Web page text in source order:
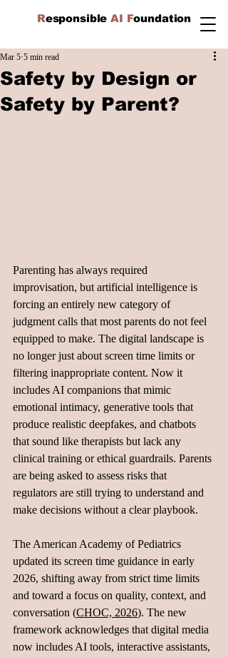
ResponsibleAI Foundation
Safety by Design or
Safety by Parent?
Mar 5 5 min read
Parenting has always required
improvisation, but artificial intelligence is
forcing an entirely new category of
judgment calls that most parents do not feel
equipped to make. The digital landscape is
no longer just about screen time limits or
filtering inappropriate content. Now it
includes AI companions that mimic
emotional intimacy, generative tools that
produce realistic deepfakes, and chatbots
that sound like therapists but lack any
clinical training or ethical guardrails. Parents
are being asked to assess risks that
regulators are still trying to understand and
make decisions without a clear playbook.
The American Academy of Pediatrics
updated its screen time guidance in early
2026, shifting away from strict time limits
and toward a focus on quality, context, and
conversation (CHOC, 2026). The new
framework acknowledges that digital media
now includes AI tools, interactive assistants,